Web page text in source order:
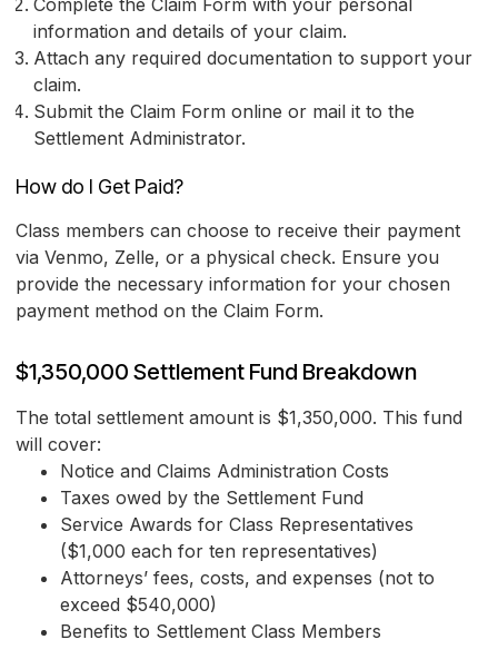
Complete the Claim Form with your personal
information and details of your claim.
Attach any required documentation to support your
claim.
Submit the Claim Form online or mail it to the
Settlement Administrator.
How do I Get Paid?
Class members can choose to receive their payment
via Venmo, Zelle, or a physical check. Ensure you
provide the necessary information for your chosen
payment method on the Claim Form.
$1,350,000 Settlement Fund Breakdown
The total settlement amount is $1,350,000. This fund
will cover:
Notice and Claims Administration Costs
Taxes owed by the Settlement Fund
Service Awards for Class Representatives
($1,000 each for ten representatives)
Attorneys’ fees, costs, and expenses (not to
exceed $540,000)
Benefits to Settlement Class Members